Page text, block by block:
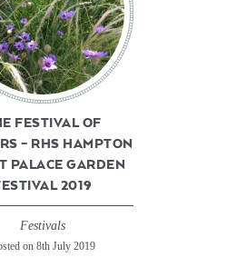
FESTIVAL OF
– RHS HAMPTON
PALACE GARDEN
2019
Festivals
on 8th July 2019